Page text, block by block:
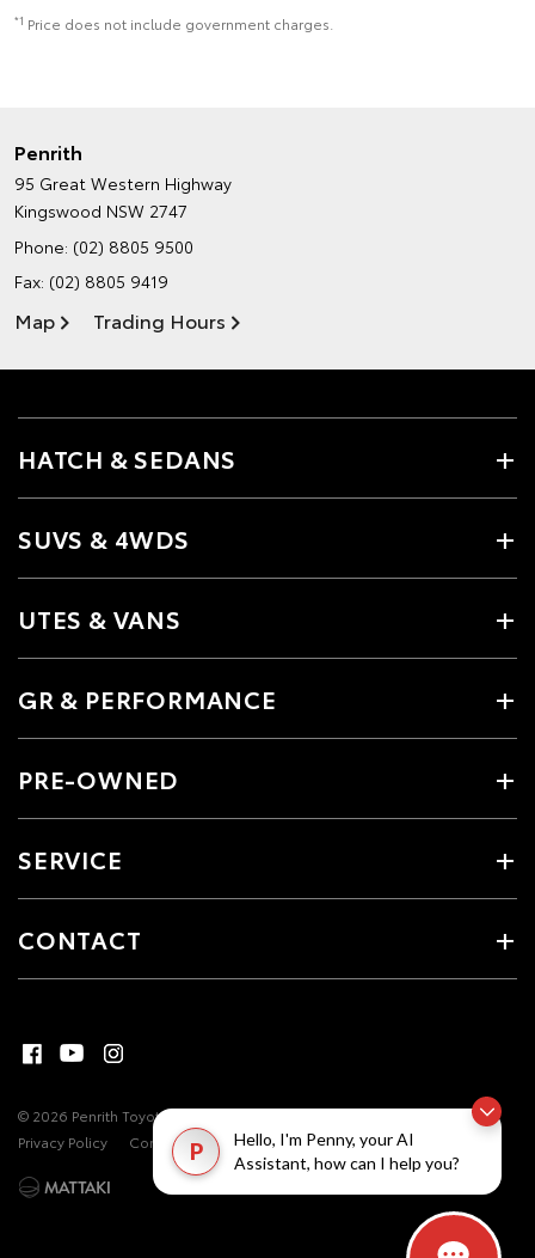
P
Hello, I'm Penny, your AI
Assistant, how can I help you?
*1 Price does not include government charges.
Penrith
95 Great Western Highway
Kingswood NSW 2747
Phone: (02) 8805 9500
Fax: (02) 8805 9419
Map Trading Hours
HATCH & SEDANS
SUVS & 4WDS
UTES & VANS
GR & PERFORMANCE
PRE-OWNED
SERVICE
CONTACT
© 2026 Penrith Toyota. All Rights Reserved MDL #17493 Site Map
Privacy Policy
Complaint Handling Process